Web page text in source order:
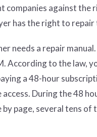
companies against
has the right to
needs a repair
According to the law,
a 48-hour
During the 48
page, several tens